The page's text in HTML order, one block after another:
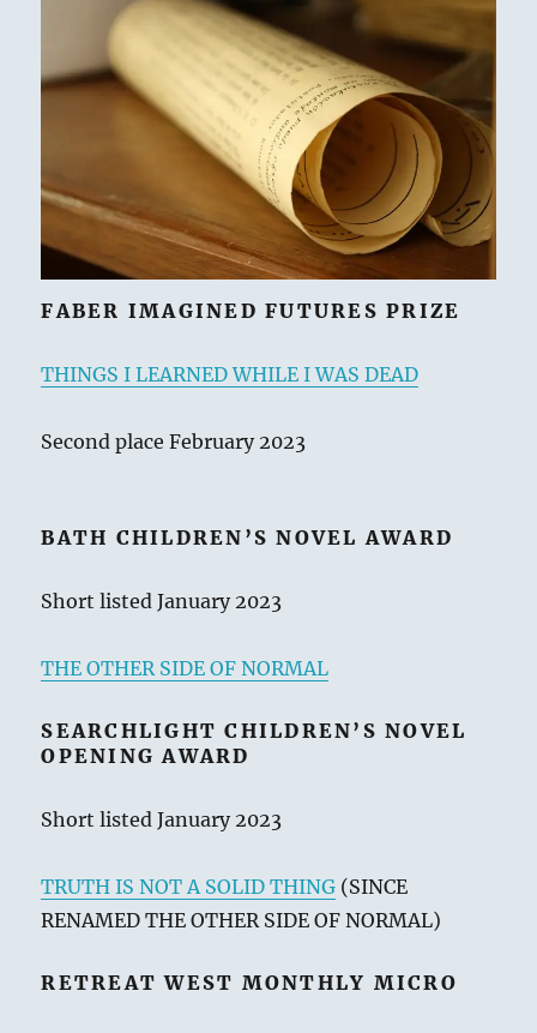
y
Li
n
k
a
d
s
s
k
y
re
FABER IMAGINED FUTURES PRIZE
THINGS I LEARNED WHILE I WAS DEAD
Second place February 2023
BATH CHILDREN’S NOVEL AWARD
Short listed January 2023
THE OTHER SIDE OF NORMAL
SEARCHLIGHT CHILDREN’S NOVEL
OPENING AWARD
Short listed January 2023
TRUTH IS NOT A SOLID THING (SINCE
RENAMED THE OTHER SIDE OF NORMAL)
RETREAT WEST MONTHLY MICRO